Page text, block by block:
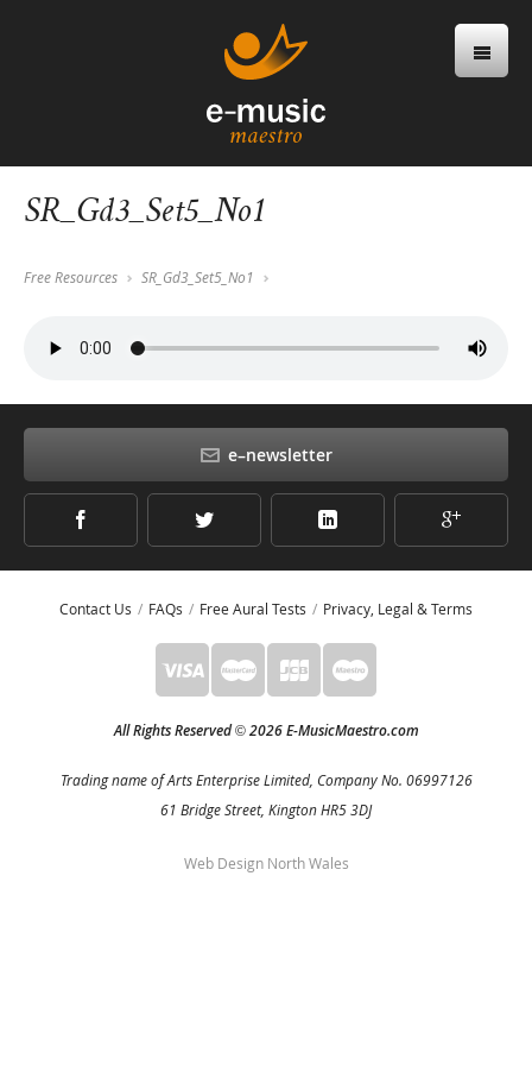
e–newsletter
SR_Gd3_Set5_No1
Free Resources SR_Gd3_Set5_No1
Contact Us FAQs Free Aural Tests Privacy, Legal & Terms
All Rights Reserved©2026 E-MusicMaestro.com
Trading name of Arts Enterprise Limited, Company No. 06997126
61 Bridge Street, Kington HR5 3DJ
Web Design North Wales